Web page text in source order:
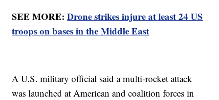
SEE MORE:Drone strikes injure at least 24 US
troops on bases in the Middle East
A U.S. military official said a multi-rocket attack
was launched at American and coalition forces in